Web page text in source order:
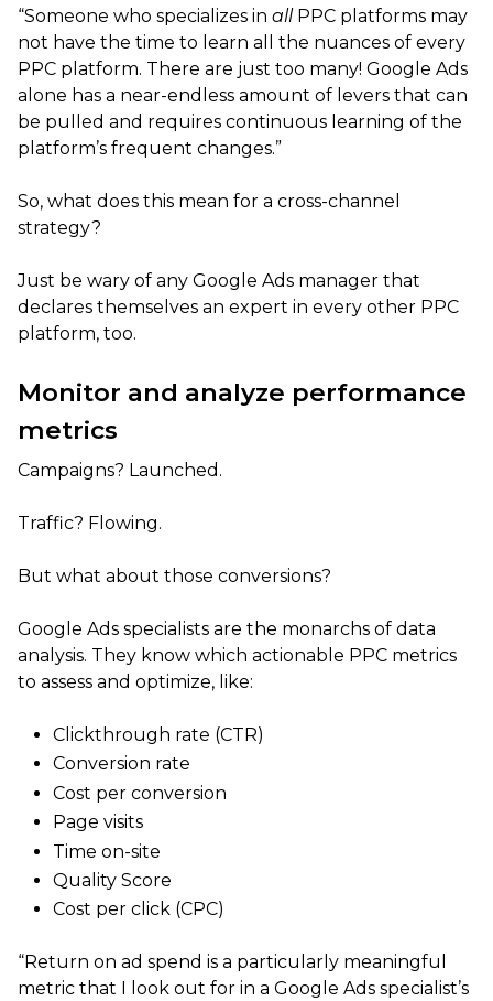
“Someone who specializes in allPPC platforms may
not have the time to learn all the nuances of every
PPC platform. There are just too many! Google Ads
alone has a near-endless amount of levers that can
be pulled and requires continuous learning of the
platform’s frequent changes.”
So, what does this mean for a cross-channel
strategy?
Just be wary of any Google Ads manager that
declares themselves an expert in every other PPC
platform, too.
Monitor and analyze performance
metrics
Campaigns? Launched.
Traffic? Flowing.
But what about those conversions?
Google Ads specialists are the monarchs of data
analysis. They know which actionable PPC metrics
to assess and optimize, like:
Clickthrough rate (CTR)
Conversion rate
Cost per conversion
Page visits
Time on-site
Quality Score
Cost per click (CPC)
“Return on ad spend is a particularly meaningful
metric that I look out for in a Google Ads specialist’s